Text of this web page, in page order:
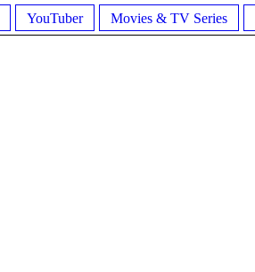
YouTuber Movies & TV Series